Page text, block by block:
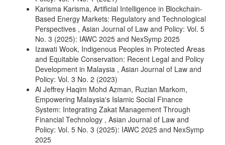
Karisma Karisma, Artificial Intelligence in Blockchain-
Based Energy Markets: Regulatory and Technological
Perspectives , Asian Journal of Law and Policy: Vol. 5
No. 3 (2025): IAWC 2025 and NexSymp 2025
Izawati Wook, Indigenous Peoples in Protected Areas
and Equitable Conservation: Recent Legal and Policy
Development in Malaysia , Asian Journal of Law and
Policy: Vol. 3 No. 2 (2023)
Al Jeffrey Haqim Mohd Azman, Ruzian Markom,
Empowering Malaysia's Islamic Social Finance
System: Integrating Zakat Management Through
Financial Technology , Asian Journal of Law and
Policy: Vol. 5 No. 3 (2025): IAWC 2025 and NexSymp
2025